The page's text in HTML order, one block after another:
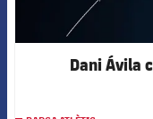
Dani Ávila